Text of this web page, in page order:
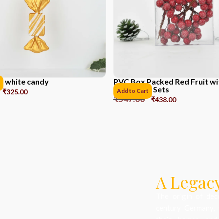
white candy
₹325.00
PVC Box Packed Red Fruit
Powder *6 Sets
₹547.00 ₹438.00
Add to Cart
A